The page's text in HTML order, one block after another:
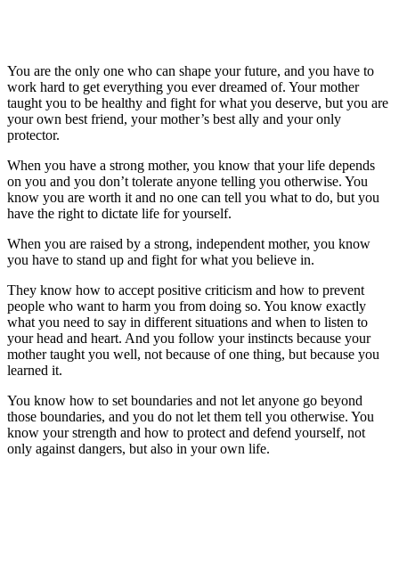
You are the only one who can shape your future, and you have to
work hard to get everything you ever dreamed of. Your mother
taught you to be healthy and fight for what you deserve, but you are
your own best friend, your mother’s best ally and your only
protector.
When you have a strong mother, you know that your life depends
on you and you don’t tolerate anyone telling you otherwise. You
know you are worth it and no one can tell you what to do, but you
have the right to dictate life for yourself.
When you are raised by a strong, independent mother, you know
you have to stand up and fight for what you believe in.
They know how to accept positive criticism and how to prevent
people who want to harm you from doing so. You know exactly
what you need to say in different situations and when to listen to
your head and heart. And you follow your instincts because your
mother taught you well, not because of one thing, but because you
learned it.
You know how to set boundaries and not let anyone go beyond
those boundaries, and you do not let them tell you otherwise. You
know your strength and how to protect and defend yourself, not
only against dangers, but also in your own life.